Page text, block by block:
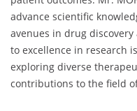
advance scientific
avenues in drug
to excellence in research
exploring diverse
contributions to the field